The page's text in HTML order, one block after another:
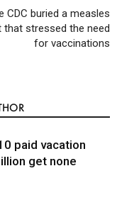
CDC buried a measles
stressed the need
for vaccinations
paid vacation
get none